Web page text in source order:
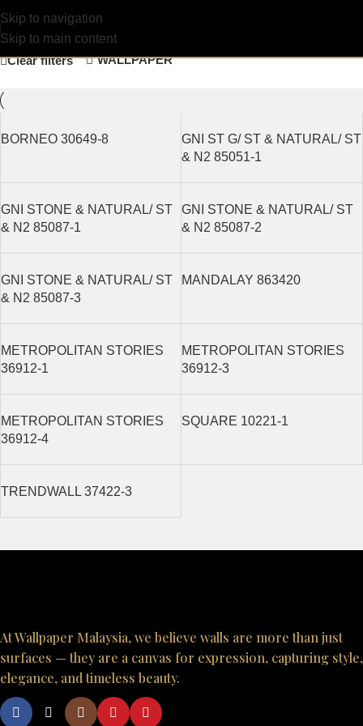
Skip to navigation
Skip to main content
Construction
Clear filters WALLPAPER
BORNEO 30649-8
GNI ST G/ ST & NATURAL/ ST
& N2 85051-1
GNI STONE & NATURAL/ ST
& N2 85087-1
GNI STONE & NATURAL/ ST
& N2 85087-2
GNI STONE & NATURAL/ ST
& N2 85087-3
MANDALAY 863420
METROPOLITAN STORIES
36912-1
METROPOLITAN STORIES
36912-3
METROPOLITAN STORIES
36912-4
SQUARE 10221-1
TRENDWALL 37422-3
At Wallpaper Malaysia, we believe walls are more than just
surfaces — they are a canvas for expression, capturing style,
elegance, and timeless beauty.